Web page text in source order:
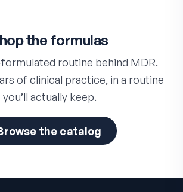
the formulas
routine behind MDR.
of clinical practice, in a routine
you’ll actually keep.
the catalog